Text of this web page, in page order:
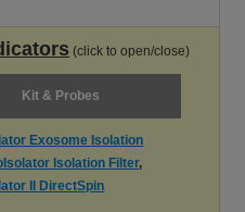
(click to open/close)
Kit & Probes
Exosome Isolation
Isolation Filter,
II DirectSpin